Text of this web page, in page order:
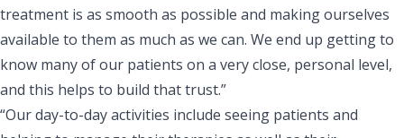
treatment is as smooth as possible and making ourselves
available to them as much as we can. We end up getting to
know many of our patients on a very close, personal level,
and this helps to build that trust.”
“Our day-to-day activities include seeing patients and